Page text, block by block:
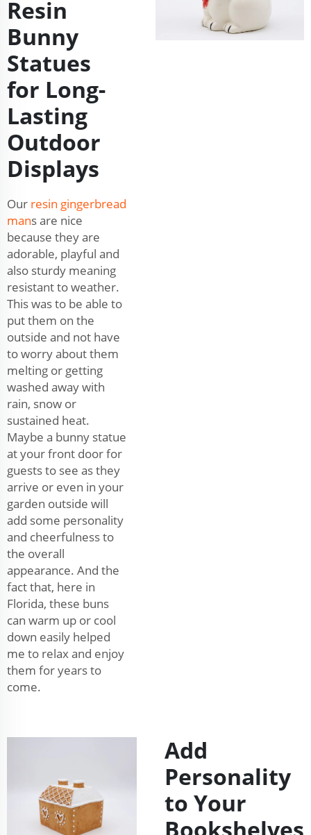
Resin
Bunny
Statues
for Long-
Lasting
Outdoor
Displays
Our resin gingerbread
mans are nice
because they are
adorable, playful and
also sturdy meaning
resistant to weather.
This was to be able to
put them on the
outside and not have
to worry about them
melting or getting
washed away with
rain, snow or
sustained heat.
Maybe a bunny statue
at your front door for
guests to see as they
arrive or even in your
garden outside will
add some personality
and cheerfulness to
the overall
appearance. And the
fact that, here in
Florida, these buns
can warm up or cool
down easily helped
me to relax and enjoy
them for years to
come.
Add
Personality
to Your